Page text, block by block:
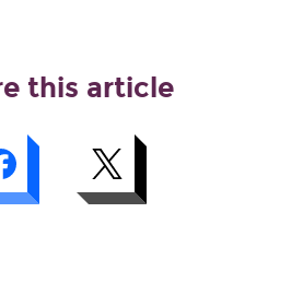
this article